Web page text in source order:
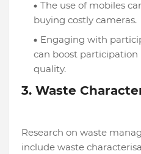
The use of mobiles
buying costly cameras.
Engaging with
can boost participation
quality.
3. Waste
Research on waste
include waste